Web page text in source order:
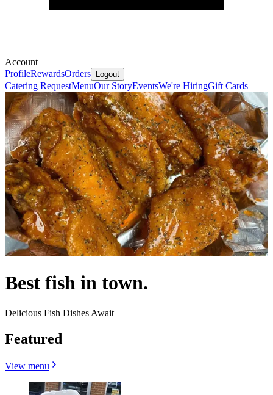
Account
ProfileRewardsOrders Logout
Catering RequestMenuOur StoryEventsWe're HiringGift Cards
Best fish in town.
Delicious Fish Dishes Await
Featured
View menu